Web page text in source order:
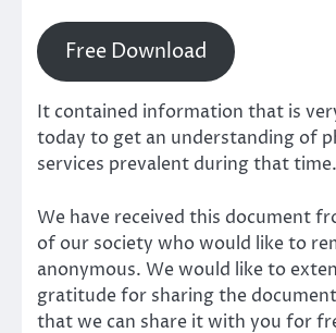
Free Download
It contained information that is
today to get an understanding of
services prevalent during that time.
We have received this document
of our society who would like to
anonymous. We would like to
gratitude for sharing the
that we can share it with you for